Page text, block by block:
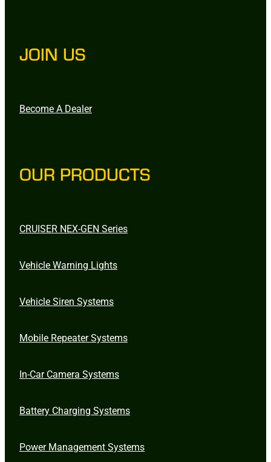
JOIN US
Become A Dealer
OUR PRODUCTS
CRUISER NEX-GEN Series
Vehicle Warning Lights
Vehicle Siren Systems
Mobile Repeater Systems
In-Car Camera Systems
Battery Charging Systems
Power Management Systems